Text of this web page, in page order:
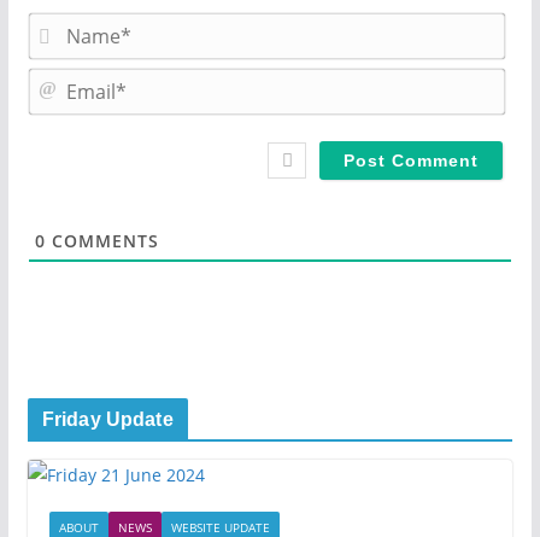
a
m
m
0 COMMENTS
Friday Update
ABOUT NEWS WEBSITE UPDATE